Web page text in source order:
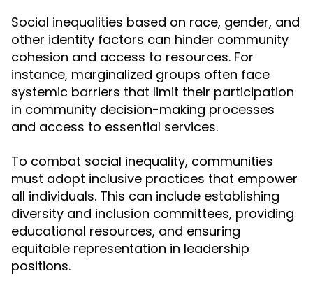
Social inequalities based on race, gender, and
other identity factors can hinder community
cohesion and access to resources. For
instance, marginalized groups often face
systemic barriers that limit their participation
in community decision-making processes
and access to essential services.
To combat social inequality, communities
must adopt inclusive practices that empower
all individuals. This can include establishing
diversity and inclusion committees, providing
educational resources, and ensuring
equitable representation in leadership
positions.